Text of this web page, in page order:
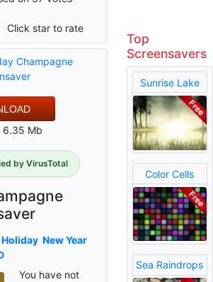
Click star to rate
Champagne
6.35 Mb
by VirusTotal
Holiday New Year
You have not
Top
Screensavers
Sunrise Lake
Color Cells
Sea Raindrops